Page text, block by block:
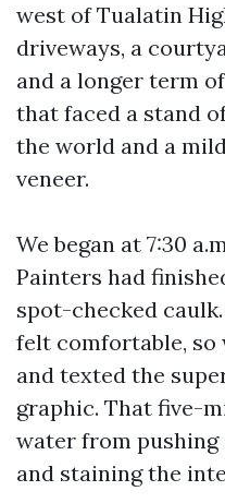
west of Tualatin
driveways, a
and a longer term
that faced a stand
the world and a
veneer.
We began at 7:30
Painters had
spot-checked
felt comfortable, so
and texted the
graphic. That five-
water from pushing
and staining the